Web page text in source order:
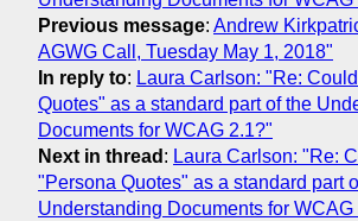
Previous message: Andrew
AGWG Call, Tuesday May 1, 2018"
In reply to: Laura Carlson: "Re:
Quotes" as a standard part of the
Documents for WCAG 2.1?"
Next in thread : Laura Carlson: "Re:
"Persona Quotes" as a standard part
Understanding Documents for WCAG